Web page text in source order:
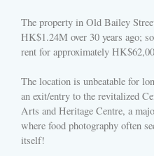
The property in Old Bailey
HK$1.24M over 30 years ago;
rent for approximately
The location is unbeatable for
an exit/entry to the revitalized
Arts and Heritage Centre, a
where food photography often
itself!